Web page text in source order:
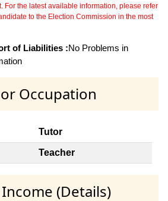
For the latest available information, please refer
to the Election Commission in the most
of Liabilities :No Problems in
Occupation
Tutor
Teacher
(Details)